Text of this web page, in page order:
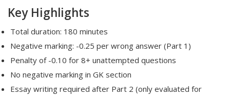
Key Highlights
Total duration: 180 minutes
Negative marking: -0.25 per wrong answer (Part 1)
Penalty of -0.10 for 8+ unattempted questions
No negative marking in GK section
Essay writing required after Part 2 (only evaluated for